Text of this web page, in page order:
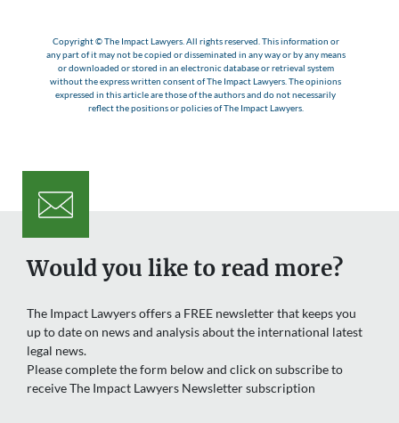
Copyright © The Impact Lawyers. All rights reserved. This information or
any part of it may not be copied or disseminated in any way or by any means
or downloaded or stored in an electronic database or retrieval system
without the express written consent of The Impact Lawyers. The opinions
expressed in this article are those of the authors and do not necessarily
reflect the positions or policies of The Impact Lawyers.
Would you like to read more?
The Impact Lawyers offers a FREE newsletter that keeps you
up to date on news and analysis about the international latest
legal news.
Please complete the form below and click on subscribe to
receive The Impact Lawyers Newsletter subscription